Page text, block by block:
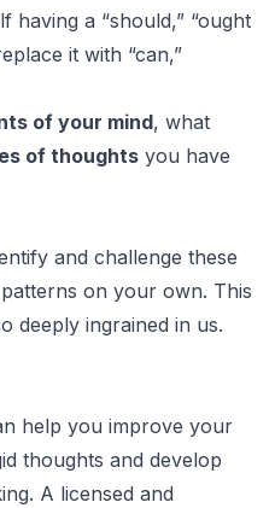
a “should,” “ought
it with “can,”
of your mind, what
of thoughts you have
and challenge these
on your own. This
deeply ingrained in us.
help you improve your
thoughts and develop
A licensed and